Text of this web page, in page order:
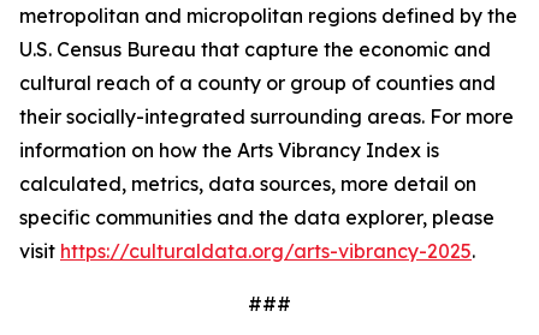
metropolitan and micropolitan regions defined by the
U.S. Census Bureau that capture the economic and
cultural reach of a county or group of counties and
their socially-integrated surrounding areas. For more
information on how the Arts Vibrancy Index is
calculated, metrics, data sources, more detail on
specific communities and the data explorer, please
visit https://culturaldata.org/arts-vibrancy-2025.
###